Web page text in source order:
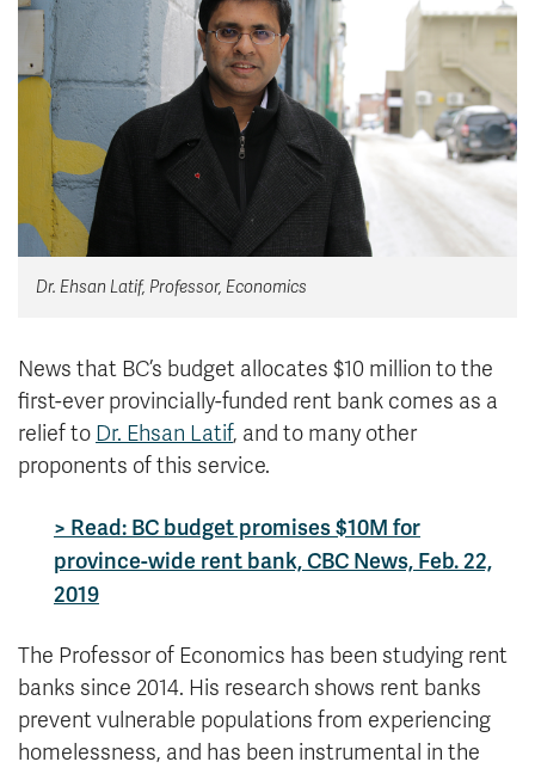
News & Events
myTRU
Moodle
Career Connections
Student Email
Staff Email
OneTRU
TRUemployee
Dr. Ehsan Latif, Professor, Economics
News that BC’s budget allocates $10 million to the
first-ever provincially-funded rent bank comes as a
relief to Dr. Ehsan Latif, and to many other
proponents of this service.
> Read: BC budget promises $10M for
province-wide rent bank, CBC News, Feb. 22,
2019
The Professor of Economics has been studying rent
banks since 2014. His research shows rent banks
prevent vulnerable populations from experiencing
homelessness, and has been instrumental in the